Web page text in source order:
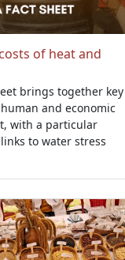
of heat and
brings together key
and economic
with a particular
to water stress